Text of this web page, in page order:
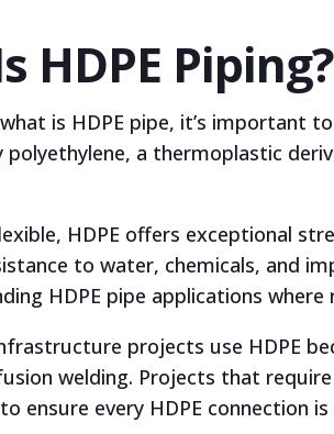
HDPE Piping?
is HDPE pipe, it’s important
polyethylene, a thermoplastic
HDPE offers exceptional
to water, chemicals, and
HDPE pipe applications
projects use HDPE
welding. Projects that
to ensure every HDPE connection